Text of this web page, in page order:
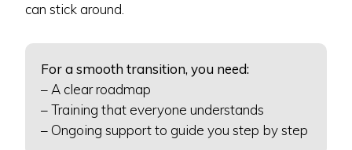
can stick around.
For a smooth transition, you need:
– A clear roadmap
– Training that everyone understands
– Ongoing support to guide you step by step